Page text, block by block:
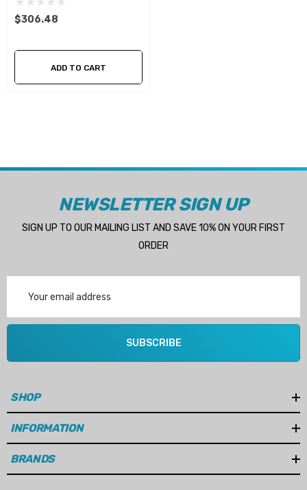
$306.48
ADD TO CART
NEWSLETTER SIGN UP
SIGN UP TO OUR MAILING LIST AND SAVE 10% ON YOUR FIRST
ORDER
Address
SUBSCRIBE
SHOP
INFORMATION
BRANDS